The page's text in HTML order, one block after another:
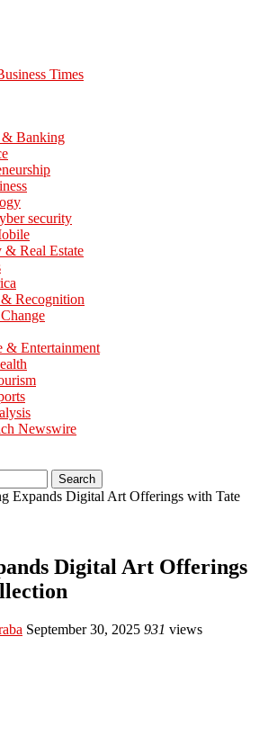
& Banking
security
& Real Estate
Recognition
& Entertainment
Newswire
Search
Expands Digital Art Offerings with Tate
Digital Art Offerings
September 30, 2025 931 views